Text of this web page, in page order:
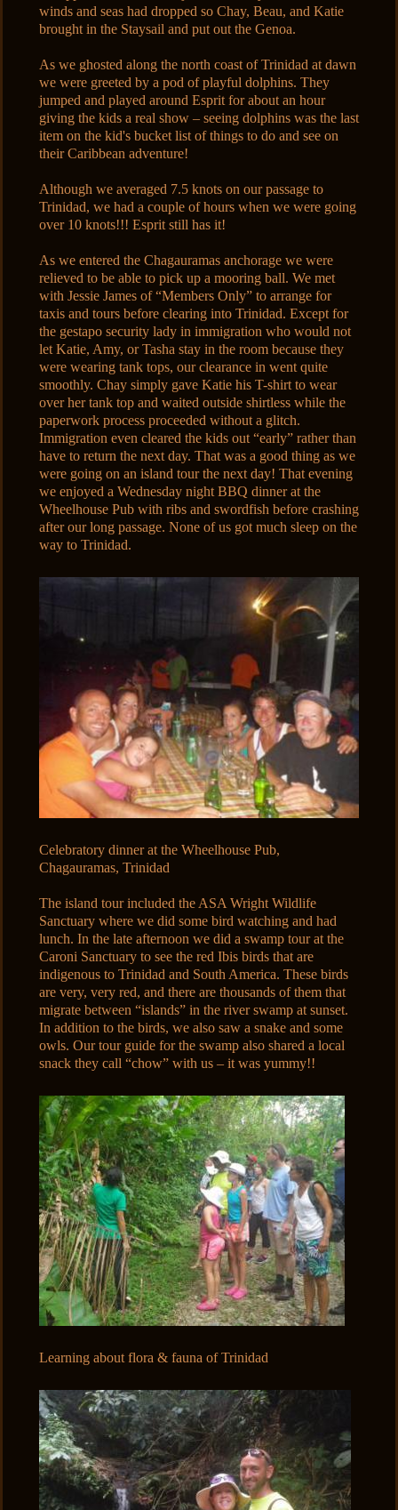
winds and seas had dropped so Chay, Beau, and Katie
brought in the Staysail and put out the Genoa.
As we ghosted along the north coast of Trinidad at dawn
we were greeted by a pod of playful dolphins. They
jumped and played around Esprit for about an hour
giving the kids a real show – seeing dolphins was the last
item on the kid's bucket list of things to do and see on
their Caribbean adventure!
Although we averaged 7.5 knots on our passage to
Trinidad, we had a couple of hours when we were going
over 10 knots!!! Esprit still has it!
As we entered the Chagauramas anchorage we were
relieved to be able to pick up a mooring ball. We met
with Jessie James of “Members Only” to arrange for
taxis and tours before clearing into Trinidad. Except for
the gestapo security lady in immigration who would not
let Katie, Amy, or Tasha stay in the room because they
were wearing tank tops, our clearance in went quite
smoothly. Chay simply gave Katie his T-shirt to wear
over her tank top and waited outside shirtless while the
paperwork process proceeded without a glitch.
Immigration even cleared the kids out “early” rather than
have to return the next day. That was a good thing as we
were going on an island tour the next day! That evening
we enjoyed a Wednesday night BBQ dinner at the
Wheelhouse Pub with ribs and swordfish before crashing
after our long passage. None of us got much sleep on the
way to Trinidad.
Celebratory dinner at the Wheelhouse Pub,
Chagauramas, Trinidad
The island tour included the ASA Wright Wildlife
Sanctuary where we did some bird watching and had
lunch. In the late afternoon we did a swamp tour at the
Caroni Sanctuary to see the red Ibis birds that are
indigenous to Trinidad and South America. These birds
are very, very red, and there are thousands of them that
migrate between “islands” in the river swamp at sunset.
In addition to the birds, we also saw a snake and some
owls. Our tour guide for the swamp also shared a local
snack they call “chow” with us – it was yummy!!
Learning about flora & fauna of Trinidad